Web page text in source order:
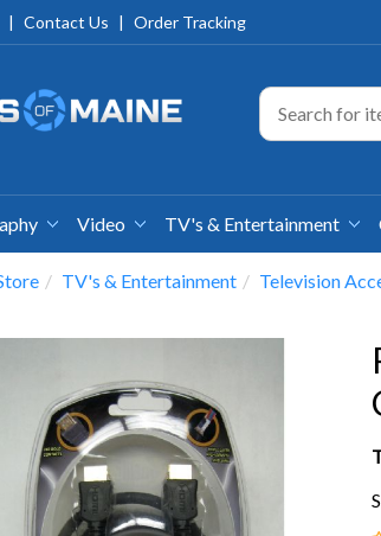
| Contact Us | Order Tracking
Video TV's & Entertainment
TV's & Entertainment Television